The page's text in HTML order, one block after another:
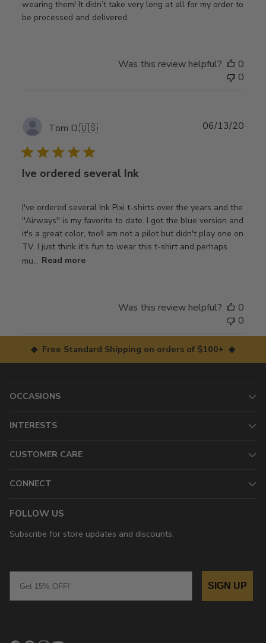
wearing them! It didn’t take very long at all for my order to
be processed and delivered.
Was this review helpful?
0
0
Tom D.🇺🇸
Ive ordered several Ink
I've ordered several Ink Pixi t-shirts over the years and the
''Airways'' is my favorite to date. I got the blue version and
it's a great color, too!I am not a pilot but didn't play one on
TV. I just think it's fun to wear this t-shirt and perhaps
mu... Read more
06/13/20
Was this review helpful?
0
0
◆ Free Standard Shipping on orders of $100+ ◆
OCCASIONS
INTERESTS
CUSTOMER CARE
CONNECT
FOLLOW US
Subscribe for store updates and discounts.
SIGN UP